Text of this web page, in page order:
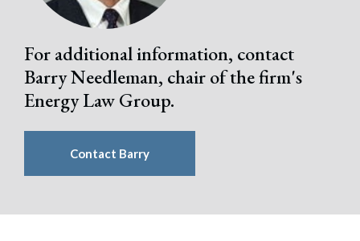
For additional information, contact
Barry Needleman, chair of the firm's
Energy Law Group.
Contact Barry